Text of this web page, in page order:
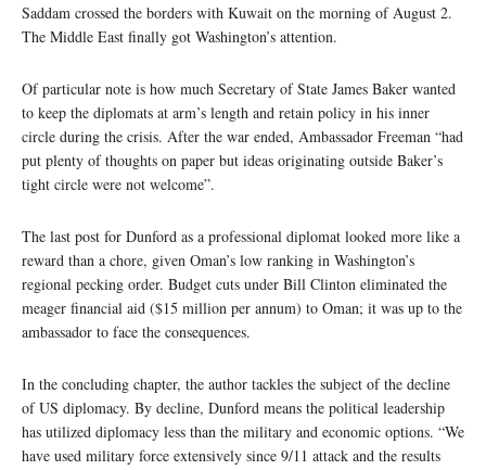
Saddam crossed the borders with Kuwait on the morning of August 2.
The Middle East finally got Washington’s attention.
Of particular note is how much Secretary of State James Baker wanted
to keep the diplomats at arm’s length and retain policy in his inner
circle during the crisis. After the war ended, Ambassador Freeman “had
put plenty of thoughts on paper but ideas originating outside Baker’s
tight circle were not welcome”.
The last post for Dunford as a professional diplomat looked more like a
reward than a chore, given Oman’s low ranking in Washington’s
regional pecking order. Budget cuts under Bill Clinton eliminated the
meager financial aid ($15 million per annum) to Oman; it was up to the
ambassador to face the consequences.
In the concluding chapter, the author tackles the subject of the decline
of US diplomacy. By decline, Dunford means the political leadership
has utilized diplomacy less than the military and economic options. “We
have used military force extensively since 9/11 attack and the results